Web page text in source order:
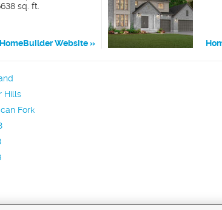
sq. ft.
HomeBuilder Website
Hills
Fork